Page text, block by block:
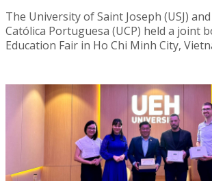
The University of Saint Joseph (USJ)
Católica Portuguesa (UCP) held a joint
Education Fair in Ho Chi Minh City,